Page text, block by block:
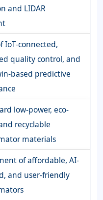
and LIDAR
IoT-connected,
quality control, and
based predictive
low-power, eco-
recyclable
materials
of affordable, AI-
and user-friendly